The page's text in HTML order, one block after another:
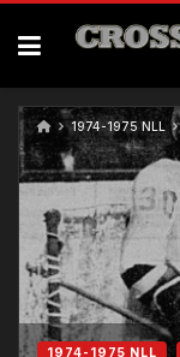
1974-1975 NLL
1974-1975 NLL